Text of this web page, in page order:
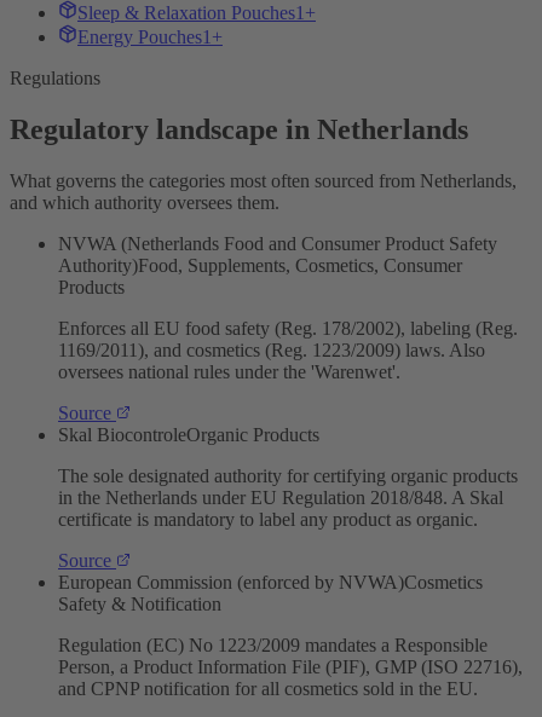
Sleep & Relaxation Pouches1+
Energy Pouches1+
Regulations
Regulatory landscape in Netherlands
What governs the categories most often sourced from Netherlands,
and which authority oversees them.
NVWA (Netherlands Food and Consumer Product Safety
Authority)Food, Supplements, Cosmetics, Consumer
Products
Enforces all EU food safety (Reg. 178/2002), labeling (Reg.
1169/2011), and cosmetics (Reg. 1223/2009) laws. Also
oversees national rules under the 'Warenwet'.
Source
Skal BiocontroleOrganic Products
The sole designated authority for certifying organic products
in the Netherlands under EU Regulation 2018/848. A Skal
certificate is mandatory to label any product as organic.
Source
European Commission (enforced by NVWA)Cosmetics
Safety & Notification
Regulation (EC) No 1223/2009 mandates a Responsible
Person, a Product Information File (PIF), GMP (ISO 22716),
and CPNP notification for all cosmetics sold in the EU.